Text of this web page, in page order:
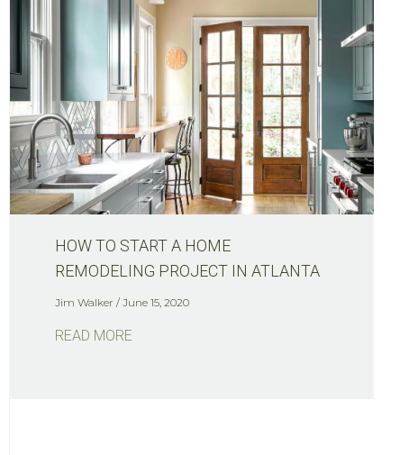
HOW TO START A HOME
REMODELING PROJECT IN ATLANTA
Jim Walker June 15, 2020
READ MORE